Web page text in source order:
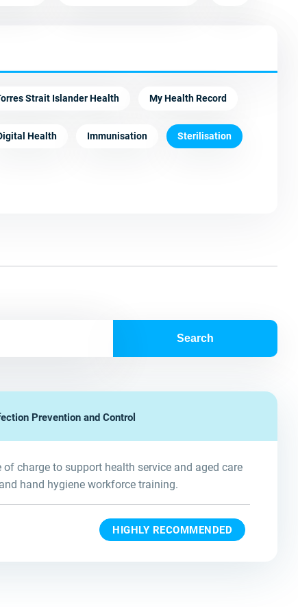
Strait Islander Health My Health Record
Health Immunisation Sterilisation
Search
Prevention and Control
charge to support health service and aged care
hand hygiene workforce training.
HIGHLY RECOMMENDED